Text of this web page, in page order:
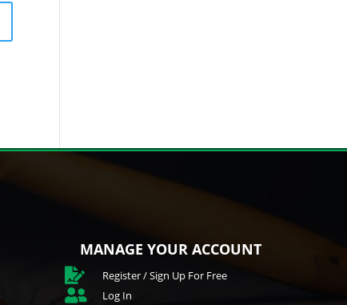
MANAGE YOUR ACCOUNT
 Register / Sign Up For Free
 Log In